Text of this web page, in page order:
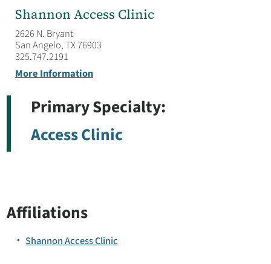
Shannon Access Clinic
2626 N. Bryant
San Angelo, TX 76903
325.747.2191
More Information
Primary Specialty:
Access Clinic
Affiliations
Shannon Access Clinic